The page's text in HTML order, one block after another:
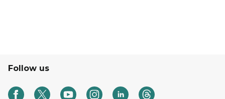
Follow us